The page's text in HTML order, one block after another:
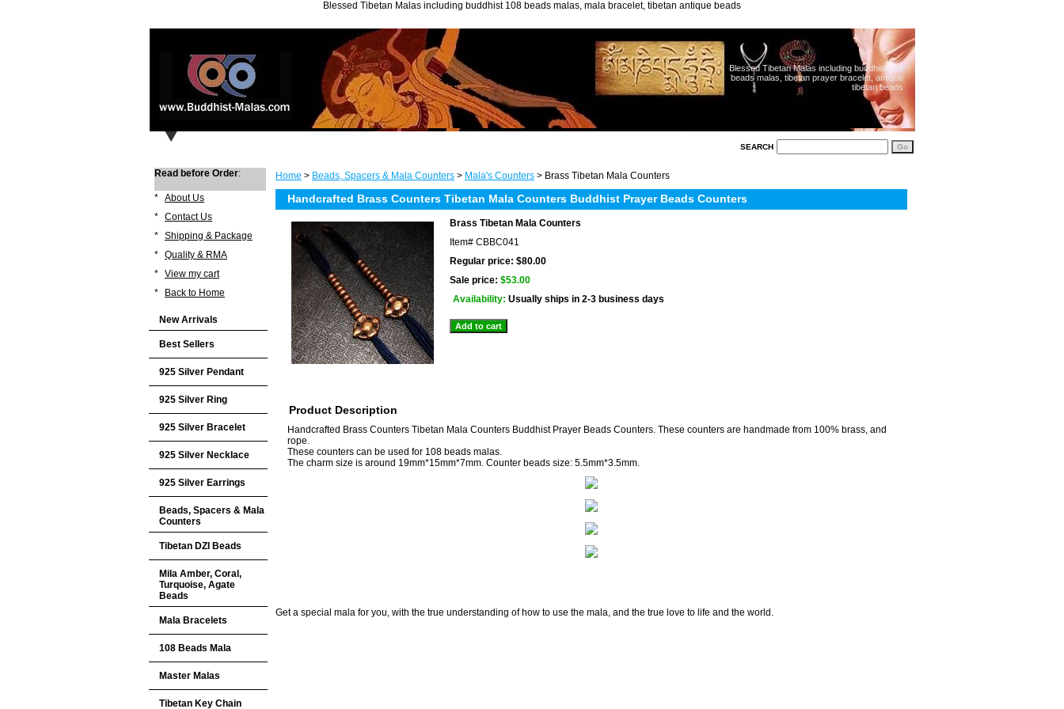
Blessed Tibetan Malas including buddhist 108 beads malas, mala bracelet, tibetan antique beads
Blessed Tibetan Malas including buddhist 108
beads malas, tibetan prayer bracelet, antique
tibetan beads
SEARCH
Home > Beads, Spacers & Mala Counters > Mala's Counters > Brass Tibetan Mala Counters
Handcrafted Brass Counters Tibetan Mala Counters Buddhist Prayer Beads Counters
Brass Tibetan Mala Counters
Item# CBBC041
Regular price: $80.00
Sale price: $53.00
Availability: Usually ships in 2-3 business days
Product Description
Handcrafted Brass Counters Tibetan Mala Counters Buddhist Prayer Beads Counters. These counters are handmade from 100% brass, and
rope.
These counters can be used for 108 beads malas.
The charm size is around 19mm*15mm*7mm. Counter beads size: 5.5mm*3.5mm.
Get a special mala for you, with the true understanding of how to use the mala, and the true love to life and the world.
Read before Order:
* About Us
* Contact Us
* Shipping & Package
* Quality & RMA
* View my cart
*
Back to Home
New Arrivals
Best Sellers
925 Silver Pendant
925 Silver Ring
925 Silver Bracelet
925 Silver Necklace
925 Silver Earrings
Beads, Spacers & Mala
Counters
Tibetan DZI Beads
Mila Amber, Coral,
Turquoise, Agate
Beads
Mala Bracelets
108 Beads Mala
Master Malas
Tibetan Key Chain